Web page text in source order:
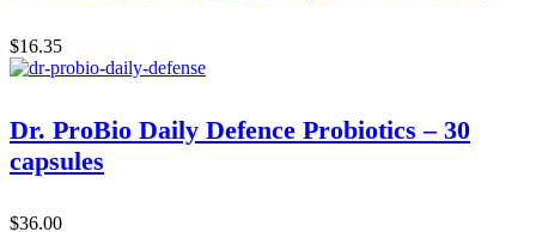
$16.35
Dr. ProBio Daily Defence Probiotics – 30
capsules
$36.00